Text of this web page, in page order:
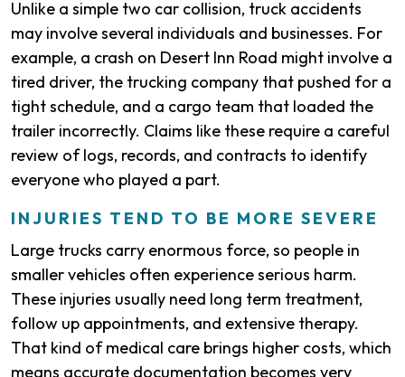
Unlike a simple two car collision, truck accidents
may involve several individuals and businesses. For
example, a crash on Desert Inn Road might involve a
tired driver, the trucking company that pushed for a
tight schedule, and a cargo team that loaded the
trailer incorrectly. Claims like these require a careful
review of logs, records, and contracts to identify
everyone who played a part.
INJURIES TEND TO BE MORE SEVERE
Large trucks carry enormous force, so people in
smaller vehicles often experience serious harm.
These injuries usually need long term treatment,
follow up appointments, and extensive therapy.
That kind of medical care brings higher costs, which
means accurate documentation becomes very